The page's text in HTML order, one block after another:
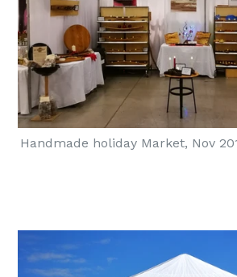
Handmade holiday Market, Nov